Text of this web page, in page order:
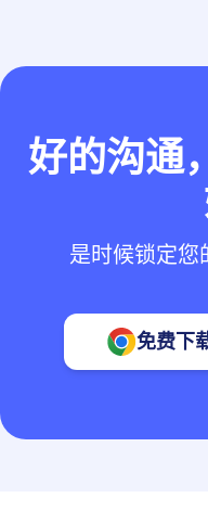
好的沟通
是时候锁定您
免费下